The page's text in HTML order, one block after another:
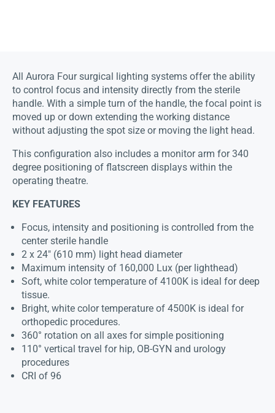
All Aurora Four surgical lighting systems offer the ability
to control focus and intensity directly from the sterile
handle. With a simple turn of the handle, the focal point is
moved up or down extending the working distance
without adjusting the spot size or moving the light head.
This configuration also includes a monitor arm for 340
degree positioning of flatscreen displays within the
operating theatre.
KEY FEATURES
Focus, intensity and positioning is controlled from the
center sterile handle
2 x 24″ (610 mm) light head diameter
Maximum intensity of 160,000 Lux (per lighthead)
Soft, white color temperature of 4100K is ideal for deep
tissue.
Bright, white color temperature of 4500K is ideal for
orthopedic procedures.
360° rotation on all axes for simple positioning
110° vertical travel for hip, OB-GYN and urology
procedures
CRI of 96